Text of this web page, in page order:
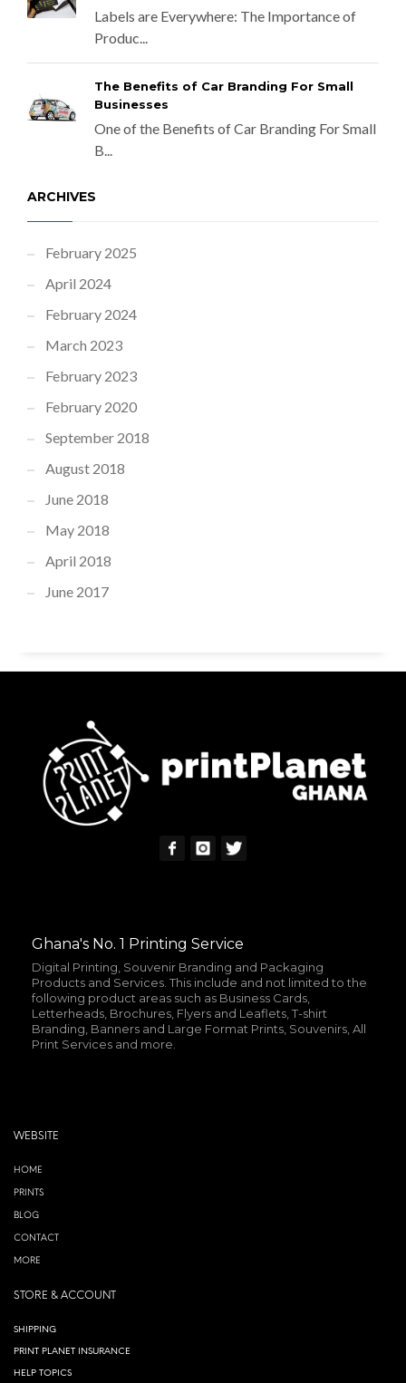
Labels are Everywhere: The Importance of
Produc...
The Benefits of Car Branding For Small
Businesses
One of the Benefits of Car Branding For Small
B...
ARCHIVES
February 2025
April 2024
February 2024
March 2023
February 2023
February 2020
September 2018
August 2018
June 2018
May 2018
April 2018
June 2017
Ghana's No. 1 Printing Service
Digital Printing, Souvenir Branding and Packaging
Products and Services. This include and not limited to the
following product areas such as Business Cards,
Letterheads, Brochures, Flyers and Leaflets, T-shirt
Branding, Banners and Large Format Prints, Souvenirs, All
Print Services and more.
WEBSITE
HOME
PRINTS
BLOG
CONTACT
MORE
STORE & ACCOUNT
SHIPPING
PRINT PLANET INSURANCE
HELP TOPICS